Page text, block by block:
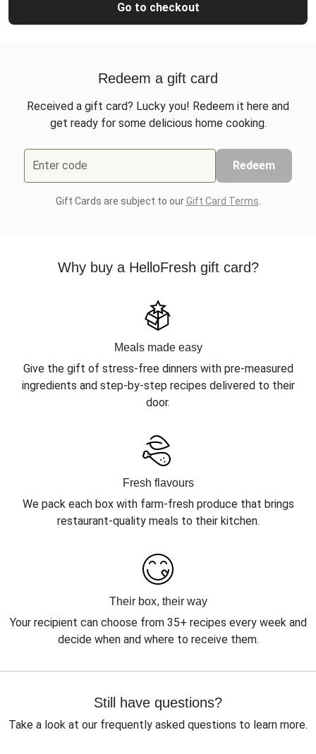
Go to checkout
Redeem a gift card
Received a gift card? Lucky you! Redeem it here and
get ready for some delicious home cooking.
Enter code Redeem
Gift Cards are subject to ourGift Card Terms
Why buy a HelloFresh gift card?
Meals made easy
Give the gift of stress-free dinners with pre-measured
ingredients and step-by-step recipes delivered to their
door.
Fresh flavours
We pack each box with farm-fresh produce that brings
restaurant-quality meals to their kitchen.
Their box, their way
Your recipient can choose from 35+ recipes every week and
decide when and where to receive them.
Still have questions?
Take a look at our frequently asked questions to learn more.